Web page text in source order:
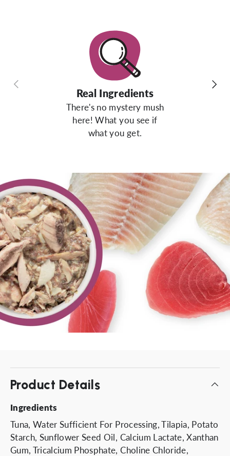
Previous Next
Real Ingredients
There's no mystery mush
here! What you see if
what you get.
Product Details
Ingredients
Tuna, Water Sufficient For Processing, Tilapia, Potato
Starch, Sunflower Seed Oil, Calcium Lactate, Xanthan
Gum, Tricalcium Phosphate, Choline Chloride,